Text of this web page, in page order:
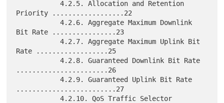
           4.2.5. Allocation and Retention
Priority ..................22
           4.2.6. Aggregate Maximum Downlink
Bit Rate ................23
           4.2.7. Aggregate Maximum Uplink Bit
Rate ..................25
           4.2.8. Guaranteed Downlink Bit Rate
.......................26
           4.2.9. Guaranteed Uplink Bit Rate
.........................27
           4.2.10. QoS Traffic Selector